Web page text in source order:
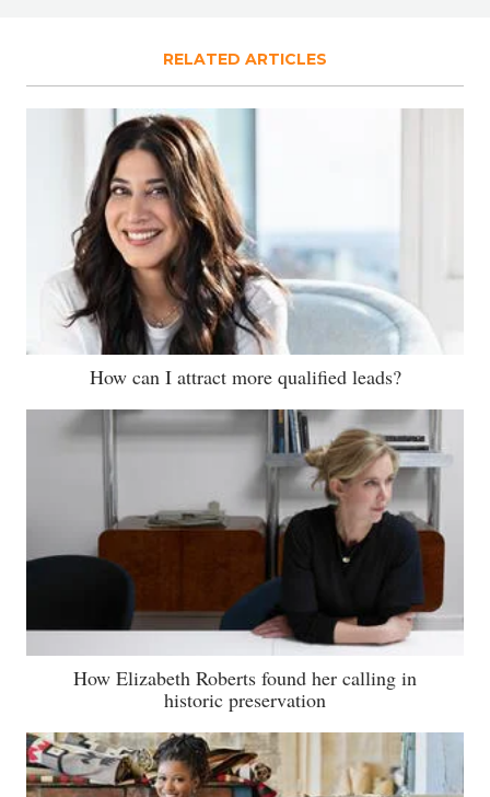
RELATED ARTICLES
How can I attract more qualified leads?
How Elizabeth Roberts found her calling in
historic preservation